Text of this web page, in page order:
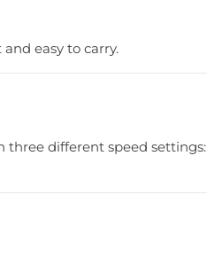
easy to carry.
three different speed settings: